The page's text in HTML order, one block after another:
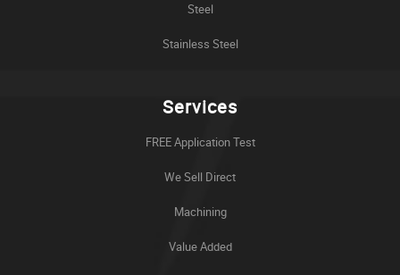
Steel
Stainless Steel
Services
FREE Application Test
We Sell Direct
Machining
Value Added